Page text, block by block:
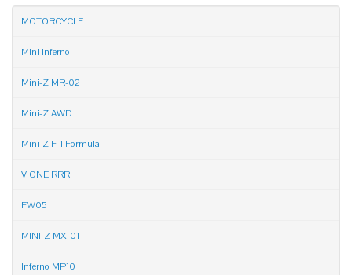
MOTORCYCLE
Mini Inferno
Mini-Z MR-02
Mini-Z AWD
Mini-Z F-1 Formula
V ONE RRR
FW05
MINI-Z MX-01
Inferno MP10